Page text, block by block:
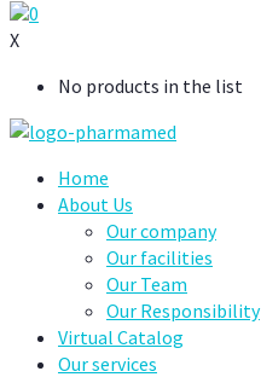
0
X
No products in the list
Home
About Us
Our company
Our facilities
Our Team
Our Responsibility
Virtual Catalog
Our services